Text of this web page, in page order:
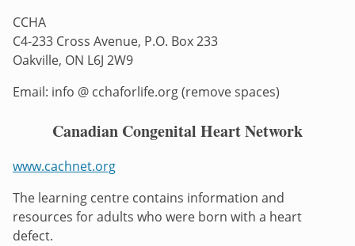
CCHA
C4-233 Cross Avenue, P.O. Box 233
Oakville, ON L6J 2W9
Email: info @ cchaforlife.org (remove spaces)
Canadian Congenital Heart Network
www.cachnet.org
The learning centre contains information and
resources for adults who were born with a heart
defect.